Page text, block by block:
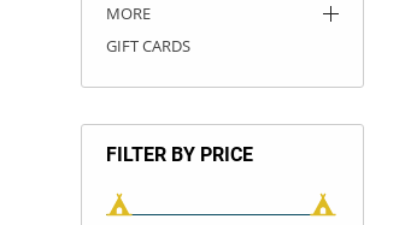
MORE
GIFT CARDS
FILTER BY PRICE